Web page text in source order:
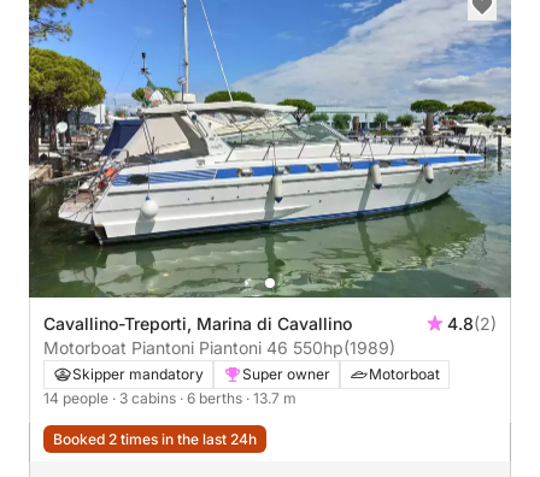
Cavallino-Treporti, Marina di Cavallino 4.8(2)
Motorboat Piantoni Piantoni 46 550hp(1989)
Skipper mandatory Super owner
Motorboat
14 people · 3 cabins · 6 berths · 13.7 m
Booked 2 times in the last 24h